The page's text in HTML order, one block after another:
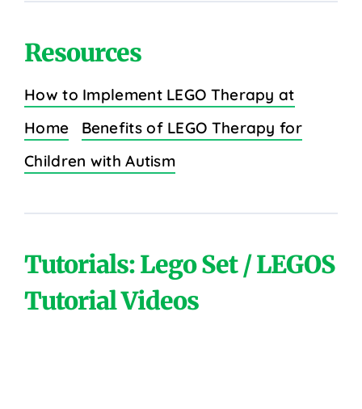
Resources
How to Implement LEGO Therapy at
Home
Benefits of LEGO Therapy for
Children with Autism
Tutorials: Lego Set / LEGOS
Tutorial Videos